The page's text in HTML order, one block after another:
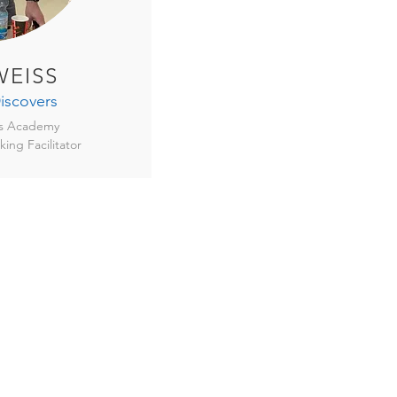
Academy
Facilitator